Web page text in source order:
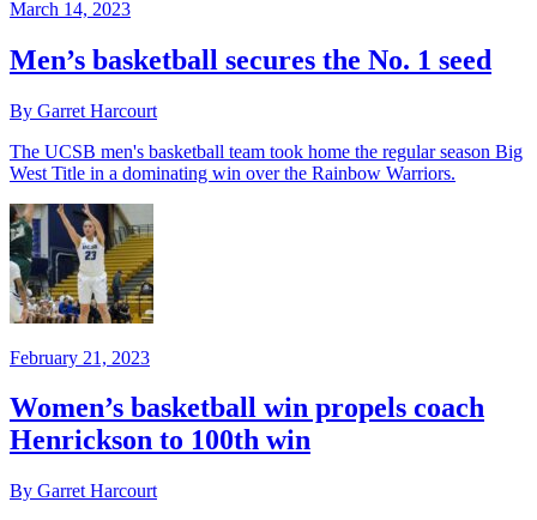
March 14, 2023
Men’s basketball secures the No. 1 seed
By Garret Harcourt
The UCSB men's basketball team took home the regular season Big
West Title in a dominating win over the Rainbow Warriors.
February 21, 2023
Women’s basketball win propels coach
Henrickson to 100th win
By Garret Harcourt